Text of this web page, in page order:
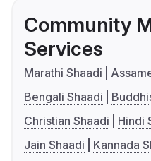
Community
Services
Marathi Shaadi
Bengali Shaadi
Christian Shaadi
Hindi
Jain Shaadi
Kannada